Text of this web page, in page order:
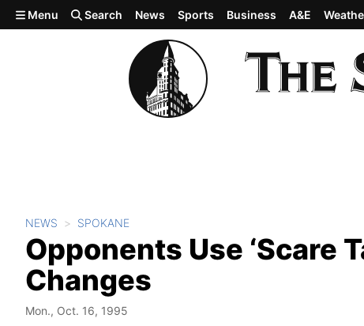
Skip to main content
Menu Search News Sports Business A&E
NEWS SPOKANE
Opponents Use ‘Scare
Changes
Mon., Oct. 16, 1995